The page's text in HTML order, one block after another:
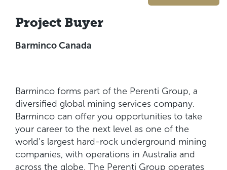
Project Buyer
Barminco Canada
Barminco forms part of the Perenti Group, a
diversified global mining services company.
Barminco can offer you opportunities to take
your career to the next level as one of the
world's largest hard-rock underground mining
companies, with operations in Australia and
across the globe. The Perenti Group operates